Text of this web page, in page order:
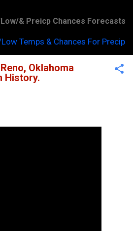
& Preicp Chances Forecasts
Temps & Chances For Precip
Oklahoma
History.